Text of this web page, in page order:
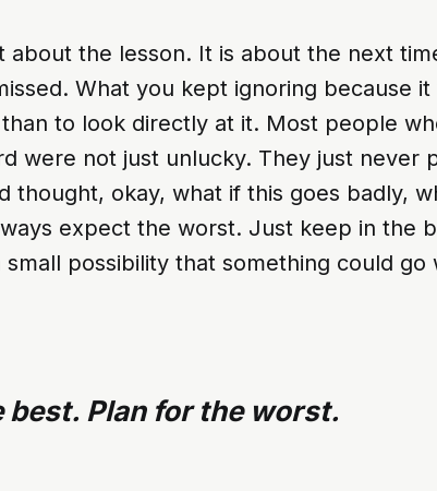
about the lesson. It is about the next
What you kept ignoring because it
to look directly at it. Most people
were not just unlucky. They just never
thought, okay, what if this goes badly,
expect the worst. Just keep in the
possibility that something could go
best. Plan for the worst.